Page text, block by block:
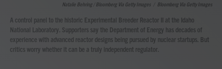
Natalie Behring / Bloomberg Via Getty Images Bloomberg Via Getty Images
A control panel to the historic Experimental Breeder Reactor II at the Idaho
National Laboratory. Supporters say the Department of Energy has decades of
experience with advanced reactor designs being pursued by nuclear startups. But
critics worry whether it can be a truly independent regulator.